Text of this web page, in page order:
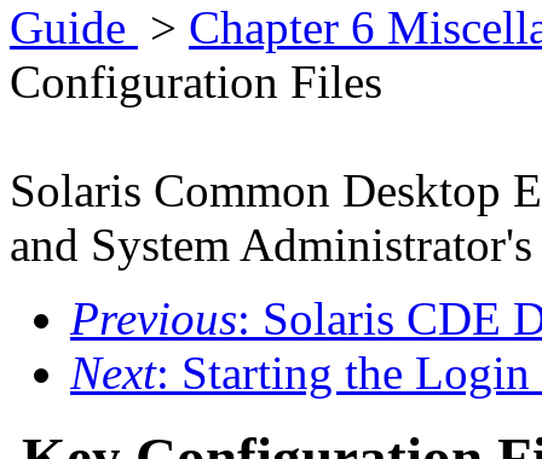
Guide > Chapter 6
Configuration Files
Solaris Common Desktop
and System
Previous: Solaris CDE
Next: Starting the Login